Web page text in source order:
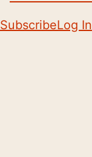
SubscribeLog In